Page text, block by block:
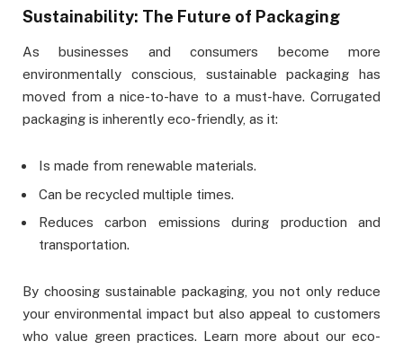
Sustainability: The Future of Packaging
As businesses and consumers become more
environmentally conscious, sustainable packaging has
moved from a nice-to-have to a must-have. Corrugated
packaging is inherently eco-friendly, as it:
Is made from renewable materials.
Can be recycled multiple times.
Reduces carbon emissions during production and
transportation.
By choosing sustainable packaging, you not only reduce
your environmental impact but also appeal to customers
who value green practices. Learn more about our eco-